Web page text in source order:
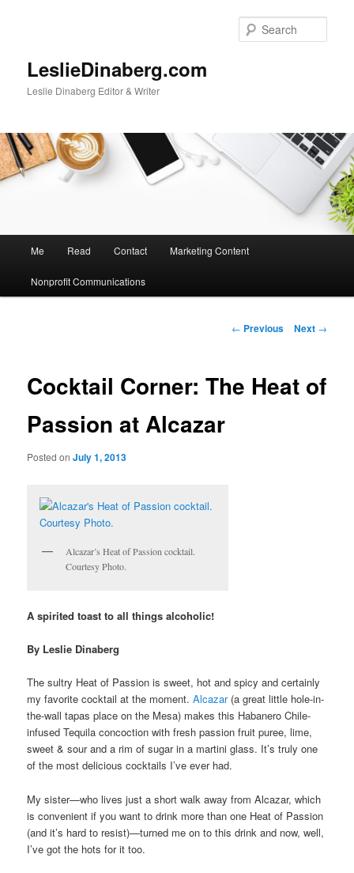
LeslieDinaberg.com
Leslie Dinaberg Editor & Writer
n
Me Read Contact Marketing Content
Nonprofit Communications
P
n
← Previous Next →
Cocktail Corner: The Heat of
Passion at Alcazar
Posted onJuly 1, 2013
Alcazar’s Heat of Passion cocktail.
Courtesy Photo.
A spirited toast to all things alcoholic!
By Leslie Dinaberg
The sultry Heat of Passion is sweet, hot and spicy and certainly
my favorite cocktail at the moment.Alcazar(a great little hole-in-
the-wall tapas place on the Mesa) makes this Habanero Chile-
infused Tequila concoction with fresh passion fruit puree, lime,
sweet & sour and a rim of sugar in a martini glass. It’s truly one
of the most delicious cocktails I’ve ever had.
My sister—who lives just a short walk away from Alcazar, which
is convenient if you want to drink more than one Heat of Passion
(and it’s hard to resist)—turned me on to this drink and now, well,
I’ve got the hots for it too.